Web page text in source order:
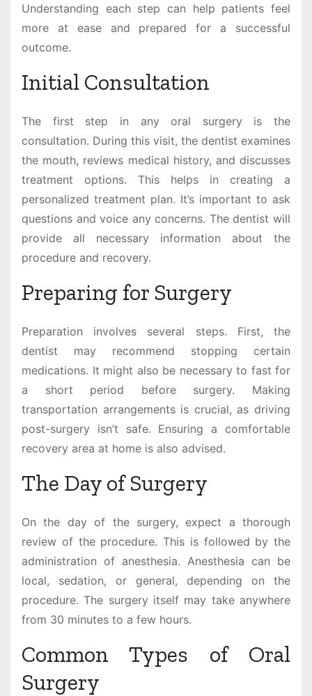
Understanding each step can help patients feel
more at ease and prepared for a successful
outcome.
Initial Consultation
The first step in any oral surgery is the
consultation. During this visit, the dentist examines
the mouth, reviews medical history, and discusses
treatment options. This helps in creating a
personalized treatment plan. It’s important to ask
questions and voice any concerns. The dentist will
provide all necessary information about the
procedure and recovery.
Preparing for Surgery
Preparation involves several steps. First, the
dentist may recommend stopping certain
medications. It might also be necessary to fast for
a short period before surgery. Making
transportation arrangements is crucial, as driving
post-surgery isn’t safe. Ensuring a comfortable
recovery area at home is also advised.
The Day of Surgery
On the day of the surgery, expect a thorough
review of the procedure. This is followed by the
administration of anesthesia. Anesthesia can be
local, sedation, or general, depending on the
procedure. The surgery itself may take anywhere
from 30 minutes to a few hours.
Common Types of Oral
Surgery